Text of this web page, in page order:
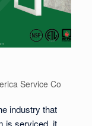
Service Co
industry that
is serviced, it